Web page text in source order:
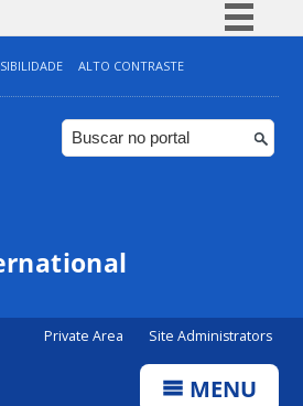
Simplifique!
Comunica BR
Participe
ALTO CONTRASTE
Private Area Site Administrators
MENU